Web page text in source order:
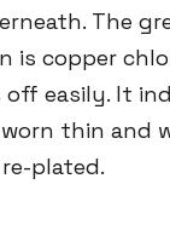
The
is copper
off easily. It
thin and
plated.